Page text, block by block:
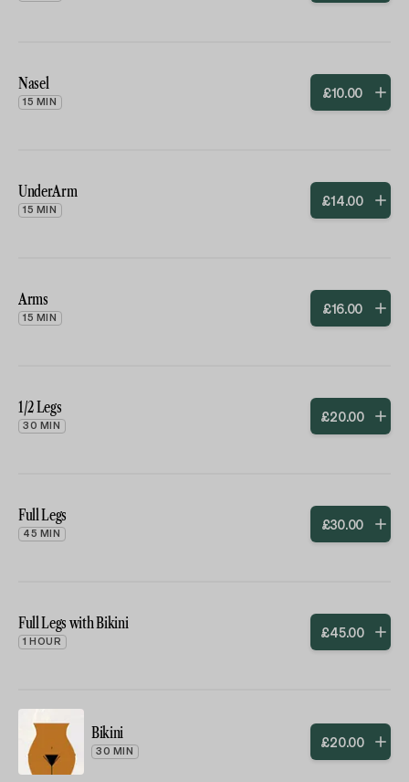
Nasel
15 MIN
£10.00
UnderArm
15 MIN
£14.00
Arms
15 MIN
£16.00
1/2 Legs
30 MIN
£20.00
Full Legs
45 MIN
£30.00
Full Legs with Bikini
1 HOUR
£45.00
Bikini
30 MIN
£20.00